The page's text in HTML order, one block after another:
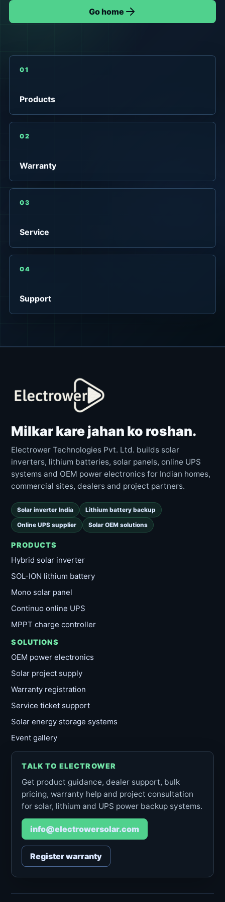
Go home
01
Products
02
Warranty
03
Service
04
Support
Milkar kare jahan ko roshan.
Electrower Technologies Pvt. Ltd. builds solar
inverters, lithium batteries, solar panels, online UPS
systems and OEM power electronics for Indian homes,
commercial sites, dealers and project partners.
Solar inverter India Lithium battery backup
Online UPS supplier Solar OEM solutions
PRODUCTS
Hybrid solar inverter
SOL-ION lithium battery
Mono solar panel
Continuo online UPS
MPPT charge controller
SOLUTIONS
OEM power electronics
Solar project supply
Warranty registration
Service ticket support
Solar energy storage systems
Event gallery
TALK TO ELECTROWER
Get product guidance, dealer support, bulk
pricing, warranty help and project consultation
for solar, lithium and UPS power backup systems.
info@electrowersolar.com
Register warranty